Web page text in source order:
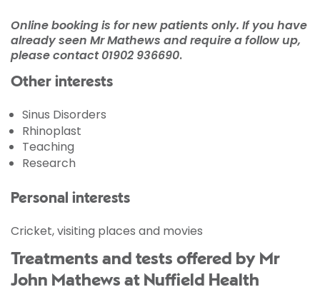
Online booking is for new patients only. If you have
already seen Mr Mathews and require a follow up,
please contact01902 936690.
Other interests
Sinus Disorders
Rhinoplast
Teaching
Research
Personal interests
Cricket, visiting places and movies
Treatments and tests offered by Mr
John Mathews at Nuffield Health